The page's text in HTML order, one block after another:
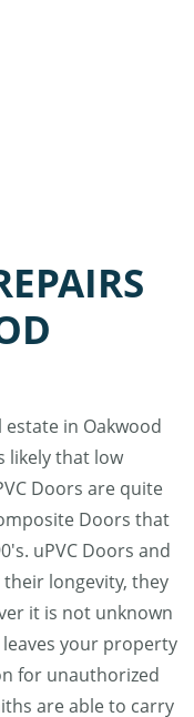
in Oakwood
likely that low
Doors are quite
Doors that
uPVC Doors and
longevity, they
it is not unknown
your property
for unauthorized
are able to carry